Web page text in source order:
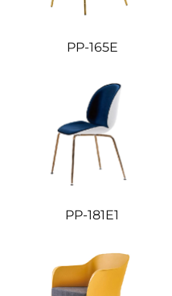
PP-165E
PP-181E1